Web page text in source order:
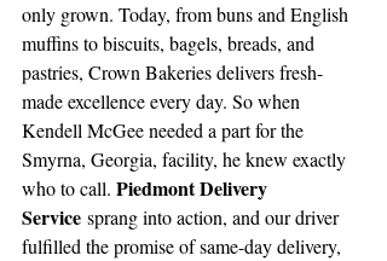
only grown. Today, from buns and English
muffins to biscuits, bagels, breads, and
pastries, Crown Bakeries delivers fresh-
made excellence every day. So when
Kendell McGee needed a part for the
Smyrna, Georgia, facility, he knew exactly
who to call. Piedmont Delivery
Service sprang into action, and our driver
fulfilled the promise of same-day delivery,